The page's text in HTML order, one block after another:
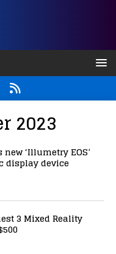
2023
‘Illumetry EOS’
display device
3 Mixed Reality